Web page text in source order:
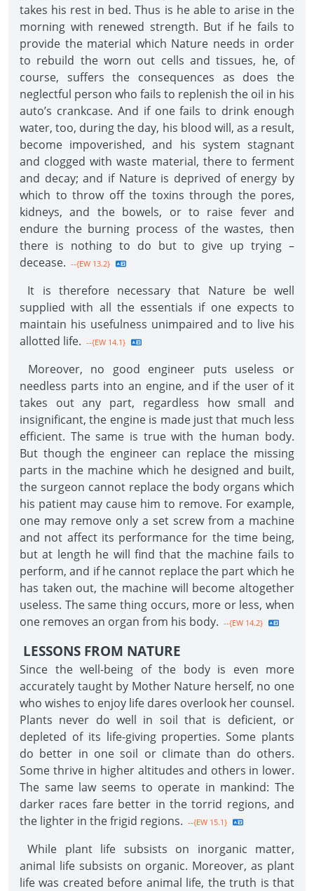
takes his rest in bed. Thus is he able to arise in the
morning with renewed strength. But if he fails to
provide the material which Nature needs in order
to rebuild the worn out cells and tissues, he, of
course, suffers the consequences as does the
neglectful person who fails to replenish the oil in his
auto’s crankcase. And if one fails to drink enough
water, too, during the day, his blood will, as a result,
become impoverished, and his system stagnant
and clogged with waste material, there to ferment
and decay; and if Nature is deprived of energy by
which to throw off the toxins through the pores,
kidneys, and the bowels, or to raise fever and
endure the burning process of the wastes, then
there is nothing to do but to give up trying –
decease. --{EW 13.2}
It is therefore necessary that Nature be well
supplied with all the essentials if one expects to
maintain his usefulness unimpaired and to live his
allotted life. --{EW 14.1}
Moreover, no good engineer puts useless or
needless parts into an engine, and if the user of it
takes out any part, regardless how small and
insignificant, the engine is made just that much less
efficient. The same is true with the human body.
But though the engineer can replace the missing
parts in the machine which he designed and built,
the surgeon cannot replace the body organs which
his patient may cause him to remove. For example,
one may remove only a set screw from a machine
and not affect its performance for the time being,
but at length he will find that the machine fails to
perform, and if he cannot replace the part which he
has taken out, the machine will become altogether
useless. The same thing occurs, more or less, when
one removes an organ from his body. --{EW 14.2}
LESSONS FROM NATURE
Since the well-being of the body is even more
accurately taught by Mother Nature herself, no one
who wishes to enjoy life dares overlook her counsel.
Plants never do well in soil that is deficient, or
depleted of its life-giving properties. Some plants
do better in one soil or climate than do others.
Some thrive in higher altitudes and others in lower.
The same law seems to operate in mankind: The
darker races fare better in the torrid regions, and
the lighter in the frigid regions. --{EW 15.1}
While plant life subsists on inorganic matter,
animal life subsists on organic. Moreover, as plant
life was created before animal life, the truth is that